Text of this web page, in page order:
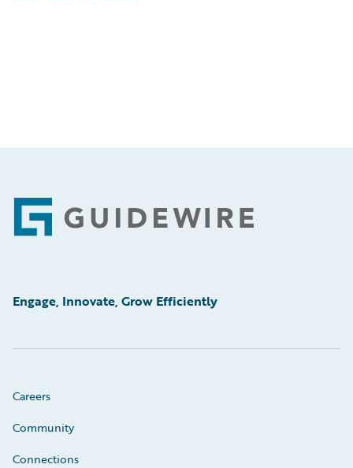
Footer
Engage, Innovate, Grow Efficiently
Careers
Community
Connections